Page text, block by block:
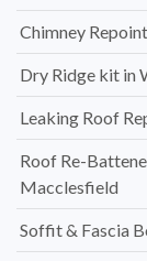
Chimney
Dry Ridge kit in
Leaking Roof
Roof Re-
Macclesfield
Soffit & Fascia